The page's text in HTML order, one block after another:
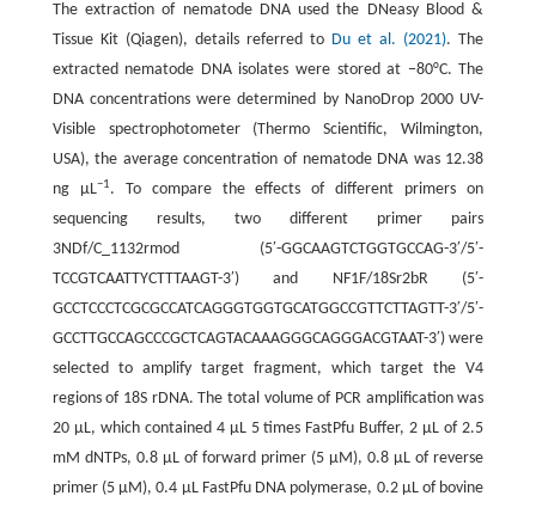
The extraction of nematode DNA used the DNeasy Blood &
Tissue Kit (Qiagen), details referred to Du et al. (2021). The
extracted nematode DNA isolates were stored at −80°C. The
DNA concentrations were determined by NanoDrop 2000 UV-
Visible spectrophotometer (Thermo Scientific, Wilmington,
USA), the average concentration of nematode DNA was 12.38
ng µL−1. To compare the effects of different primers on
sequencing results, two different primer pairs
3NDf/C_1132rmod (5′-GGCAAGTCTGGTGCCAG-3′/5′-
TCCGTCAATTYCTTTAAGT-3′) and NF1F/18Sr2bR (5′-
GCCTCCCTCGCGCCATCAGGGTGGTGCATGGCCGTTCTTAGTT-3′/5′-
GCCTTGCCAGCCCGCTCAGTACAAAGGGCAGGGACGTAAT-3′) were
selected to amplify target fragment, which target the V4
regions of 18S rDNA. The total volume of PCR amplification was
20 µL, which contained 4 µL 5 times FastPfu Buffer, 2 µL of 2.5
mM dNTPs, 0.8 µL of forward primer (5 μM), 0.8 µL of reverse
primer (5 μM), 0.4 µL FastPfu DNA polymerase, 0.2 µL of bovine